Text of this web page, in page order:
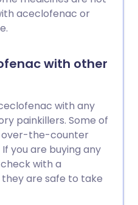
aceclofenac or
with other
with any
painkillers. Some of
over-the-counter
you are buying any
with a
are safe to take